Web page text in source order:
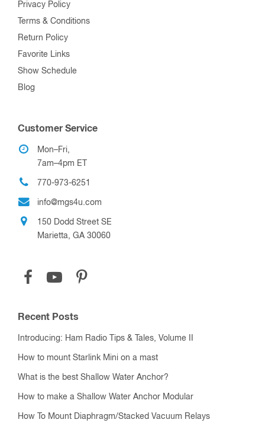
Privacy Policy
Terms & Conditions
Return Policy
Favorite Links
Show Schedule
Blog
Customer Service
Mon–Fri,
7am–4pm ET
770-973-6251
info@mgs4u.com
150 Dodd Street SE
Marietta, GA 30060
Recent Posts
Introducing: Ham Radio Tips & Tales, Volume II
How to mount Starlink Mini on a mast
What is the best Shallow Water Anchor?
How to make a Shallow Water Anchor Modular
How To Mount Diaphragm/Stacked Vacuum Relays